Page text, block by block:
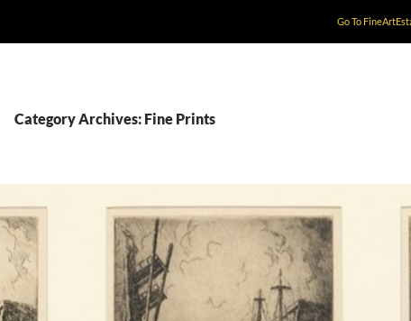
Go To
Category Archives: Fine Prints